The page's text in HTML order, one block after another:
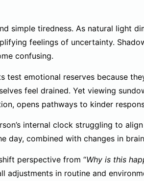
simple tiredness. As natural light
feelings of uncertainty.
confusing.
test emotional reserves because
feel drained. Yet viewing
opens pathways to kinder
internal clock struggling to
day, combined with changes in
perspective from “Why is this
adjustments in routine and